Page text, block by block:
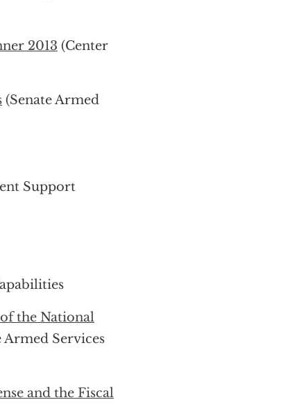
2013 (Center
(Senate Armed
Support
the National
Armed Services
and the Fiscal